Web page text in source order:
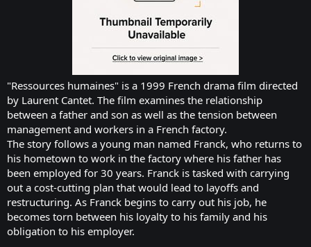
"Ressources humaines" is a 1999 French drama film directed
by Laurent Cantet. The film examines the relationship
between a father and son as well as the tension between
management and workers in a French factory.
The story follows a young man named Franck, who returns to
his hometown to work in the factory where his father has
been employed for 30 years. Franck is tasked with carrying
out a cost-cutting plan that would lead to layoffs and
restructuring. As Franck begins to carry out his job, he
becomes torn between his loyalty to his family and his
obligation to his employer.